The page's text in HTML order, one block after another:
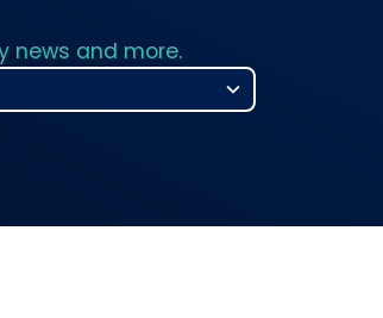
news and more.